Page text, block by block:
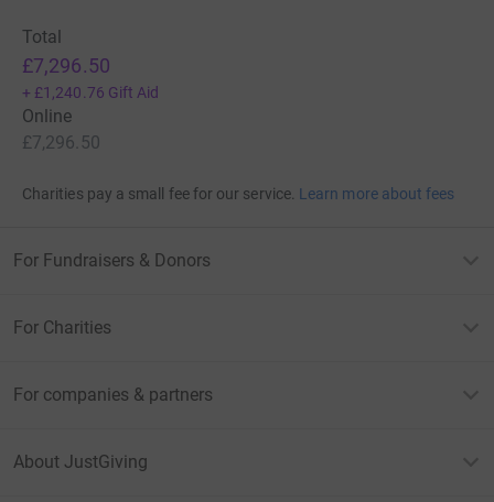
Total
£7,296.50
+ £1,240.76 Gift Aid
Online
£7,296.50
Charities pay a small fee for our service. Learn more about fees
For Fundraisers & Donors
For Charities
For companies & partners
About JustGiving